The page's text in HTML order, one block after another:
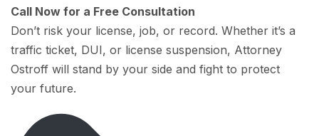
Call Now for a Free Consultation
Don’t risk your license, job, or record. Whether it’s a
traffic ticket, DUI, or license suspension, Attorney
Ostroff will stand by your side and fight to protect
your future.